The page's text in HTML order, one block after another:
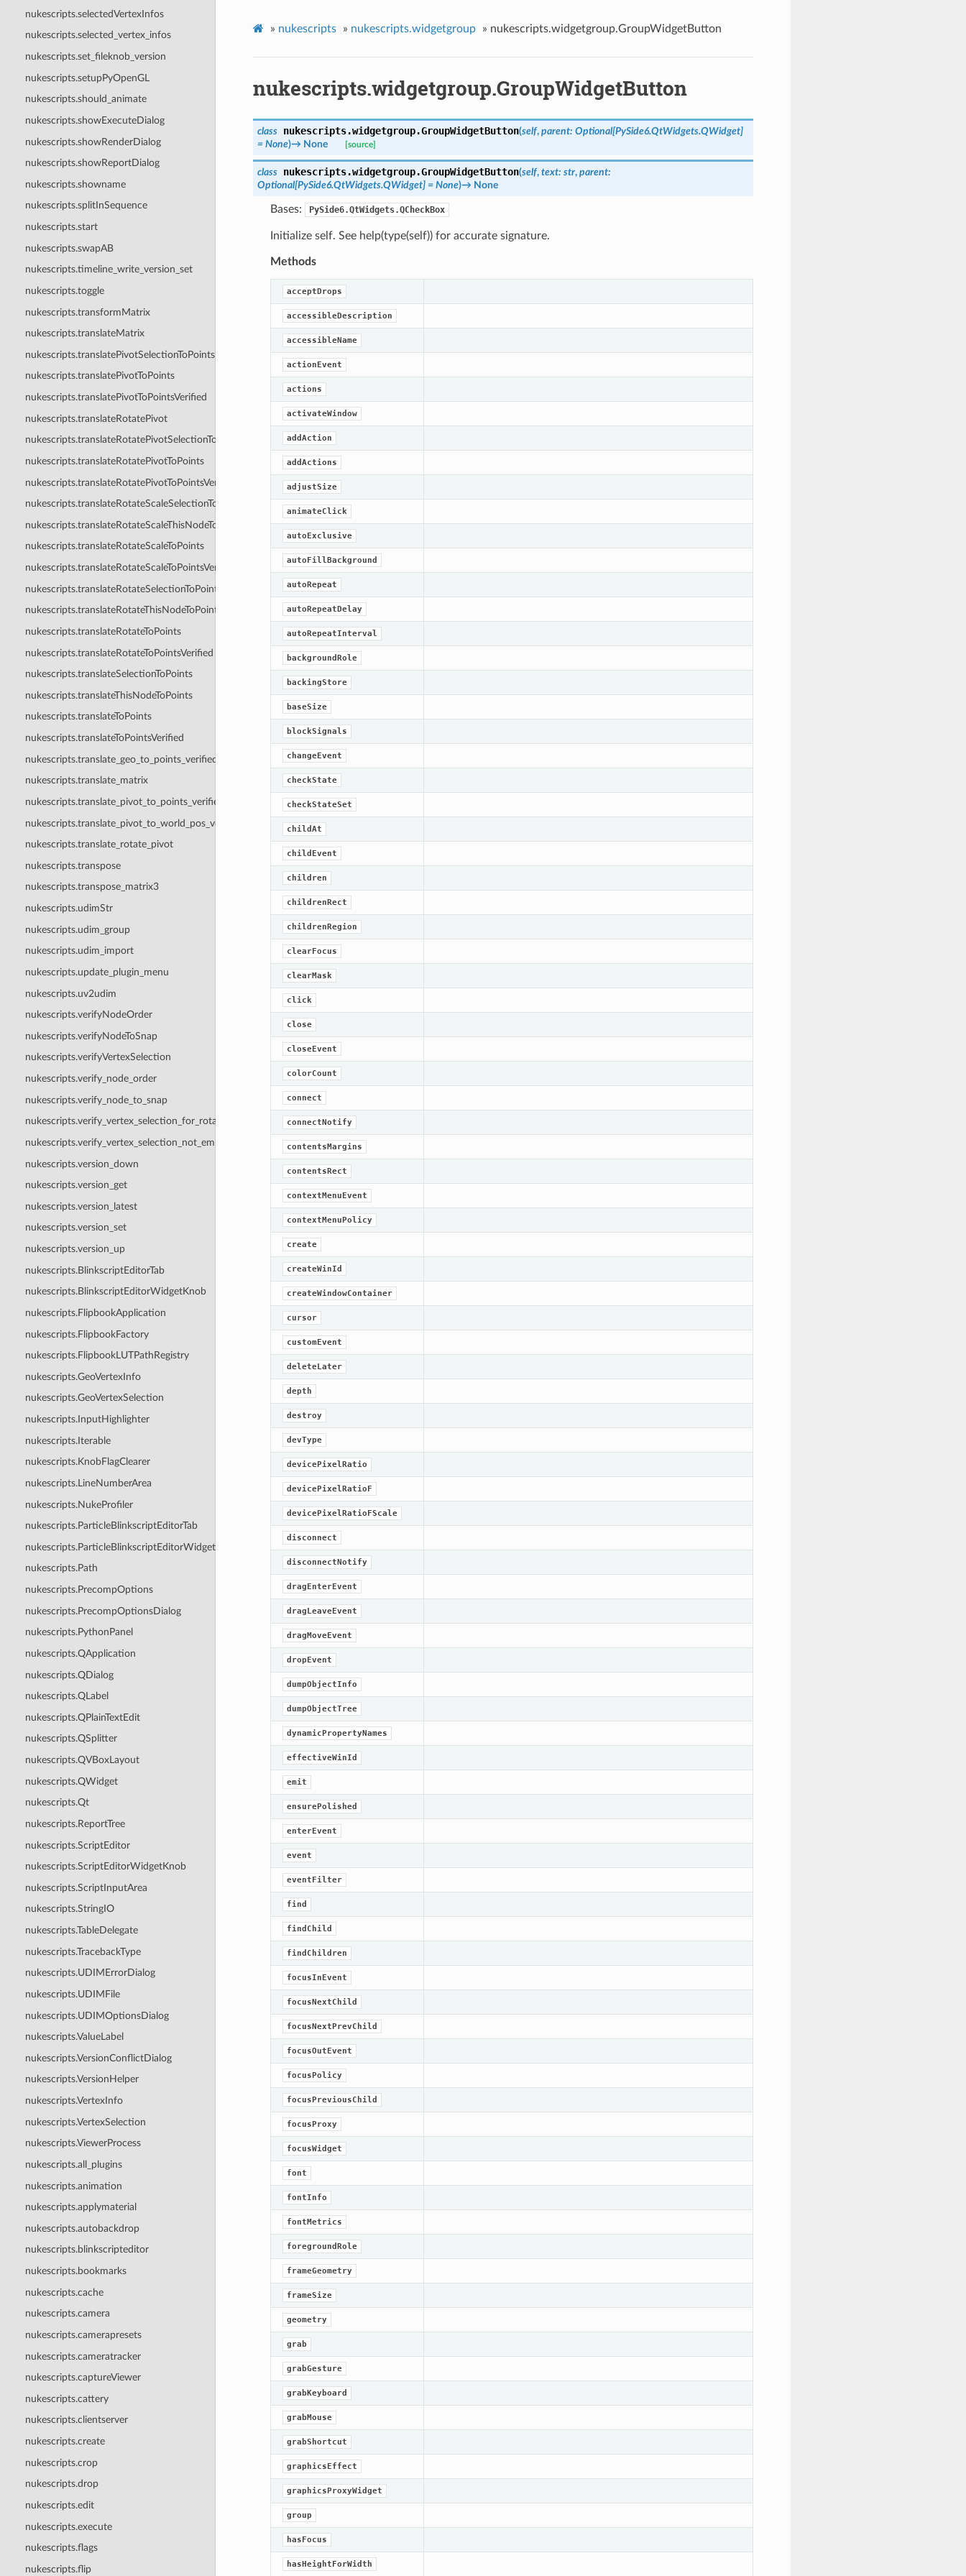
nukescripts.selectedVertexInfos
nukescripts.selected_vertex_infos
nukescripts.set_fileknob_version
nukescripts.setupPyOpenGL
nukescripts.should_animate
nukescripts.showExecuteDialog
nukescripts.showRenderDialog
nukescripts.showReportDialog
nukescripts.showname
nukescripts.splitInSequence
nukescripts.start
nukescripts.swapAB
nukescripts.timeline_write_version_set
nukescripts.toggle
nukescripts.transformMatrix
nukescripts.translateMatrix
nukescripts.translatePivotSelectionToPoints
nukescripts.translatePivotToPoints
nukescripts.translatePivotToPointsVerified
nukescripts.translateRotatePivot
nukescripts.translateRotatePivotSelectionToPoints
nukescripts.translateRotatePivotToPoints
nukescripts.translateRotatePivotToPointsVerified
nukescripts.translateRotateScaleSelectionToPoints
nukescripts.translateRotateScaleThisNodeToPoints
nukescripts.translateRotateScaleToPoints
nukescripts.translateRotateScaleToPointsVerified
nukescripts.translateRotateSelectionToPoints
nukescripts.translateRotateThisNodeToPoints
nukescripts.translateRotateToPoints
nukescripts.translateRotateToPointsVerified
nukescripts.translateSelectionToPoints
nukescripts.translateThisNodeToPoints
nukescripts.translateToPoints
nukescripts.translateToPointsVerified
nukescripts.translate_geo_to_points_verified
nukescripts.translate_matrix
nukescripts.translate_pivot_to_points_verified
nukescripts.translate_pivot_to_world_pos_verified
nukescripts.translate_rotate_pivot
nukescripts.transpose
nukescripts.transpose_matrix3
nukescripts.udimStr
nukescripts.udim_group
nukescripts.udim_import
nukescripts.update_plugin_menu
nukescripts.uv2udim
nukescripts.verifyNodeOrder
nukescripts.verifyNodeToSnap
nukescripts.verifyVertexSelection
nukescripts.verify_node_order
nukescripts.verify_node_to_snap
nukescripts.verify_vertex_selection_for_rotation
nukescripts.verify_vertex_selection_not_empty
nukescripts.version_down
nukescripts.version_get
nukescripts.version_latest
nukescripts.version_set
nukescripts.version_up
nukescripts.BlinkscriptEditorTab
nukescripts.BlinkscriptEditorWidgetKnob
nukescripts.FlipbookApplication
nukescripts.FlipbookFactory
nukescripts.FlipbookLUTPathRegistry
nukescripts.GeoVertexInfo
nukescripts.GeoVertexSelection
nukescripts.InputHighlighter
nukescripts.Iterable
nukescripts.KnobFlagClearer
nukescripts.LineNumberArea
nukescripts.NukeProfiler
nukescripts.ParticleBlinkscriptEditorTab
nukescripts.ParticleBlinkscriptEditorWidgetKnob
nukescripts.Path
nukescripts.PrecompOptions
nukescripts.PrecompOptionsDialog
nukescripts.PythonPanel
nukescripts.QApplication
nukescripts.QDialog
nukescripts.QLabel
nukescripts.QPlainTextEdit
nukescripts.QSplitter
nukescripts.QVBoxLayout
nukescripts.QWidget
nukescripts.Qt
nukescripts.ReportTree
nukescripts.ScriptEditor
nukescripts.ScriptEditorWidgetKnob
nukescripts.ScriptInputArea
nukescripts.StringIO
nukescripts.TableDelegate
nukescripts.TracebackType
nukescripts.UDIMErrorDialog
nukescripts.UDIMFile
nukescripts.UDIMOptionsDialog
nukescripts.ValueLabel
nukescripts.VersionConflictDialog
nukescripts.VersionHelper
nukescripts.VertexInfo
nukescripts.VertexSelection
nukescripts.ViewerProcess
nukescripts.all_plugins
nukescripts.animation
nukescripts.applymaterial
nukescripts.autobackdrop
nukescripts.blinkscripteditor
nukescripts.bookmarks
nukescripts.cache
nukescripts.camera
nukescripts.camerapresets
nukescripts.cameratracker
nukescripts.captureViewer
nukescripts.cattery
nukescripts.clientserver
nukescripts.create
nukescripts.crop
nukescripts.drop
nukescripts.edit
nukescripts.execute
nukescripts.flags
nukescripts.flip
» nukescripts » nukescripts.widgetgroup » nukescripts.widgetgroup.GroupWidgetButton
nukescripts.widgetgroup.GroupWidgetButton
class nukescripts.widgetgroup.GroupWidgetButton(self, parent: Optional[PySide6.QtWidgets.QWidget]
= None)→ None [source]
class nukescripts.widgetgroup.GroupWidgetButton(self, text: str, parent:
Optional[PySide6.QtWidgets.QWidget] = None)→ None
Bases: PySide6.QtWidgets.QCheckBox
Initialize self. See help(type(self)) for accurate signature.
Methods
acceptDrops
accessibleDescription
accessibleName
actionEvent
actions
activateWindow
addAction
addActions
adjustSize
animateClick
autoExclusive
autoFillBackground
autoRepeat
autoRepeatDelay
autoRepeatInterval
backgroundRole
backingStore
baseSize
blockSignals
changeEvent
checkState
checkStateSet
childAt
childEvent
children
childrenRect
childrenRegion
clearFocus
clearMask
click
close
closeEvent
colorCount
connect
connectNotify
contentsMargins
contentsRect
contextMenuEvent
contextMenuPolicy
create
createWinId
createWindowContainer
cursor
customEvent
deleteLater
depth
destroy
devType
devicePixelRatio
devicePixelRatioF
devicePixelRatioFScale
disconnect
disconnectNotify
dragEnterEvent
dragLeaveEvent
dragMoveEvent
dropEvent
dumpObjectInfo
dumpObjectTree
dynamicPropertyNames
effectiveWinId
emit
ensurePolished
enterEvent
event
eventFilter
find
findChild
findChildren
focusInEvent
focusNextChild
focusNextPrevChild
focusOutEvent
focusPolicy
focusPreviousChild
focusProxy
focusWidget
font
fontInfo
fontMetrics
foregroundRole
frameGeometry
frameSize
geometry
grab
grabGesture
grabKeyboard
grabMouse
grabShortcut
graphicsEffect
graphicsProxyWidget
group
hasFocus
hasHeightForWidth